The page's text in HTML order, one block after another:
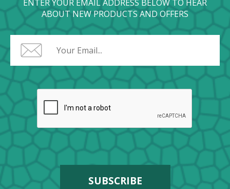
ENTER YOUR EMAIL ADDRESS BELOW TO HEAR
ABOUT NEW PRODUCTS AND OFFERS